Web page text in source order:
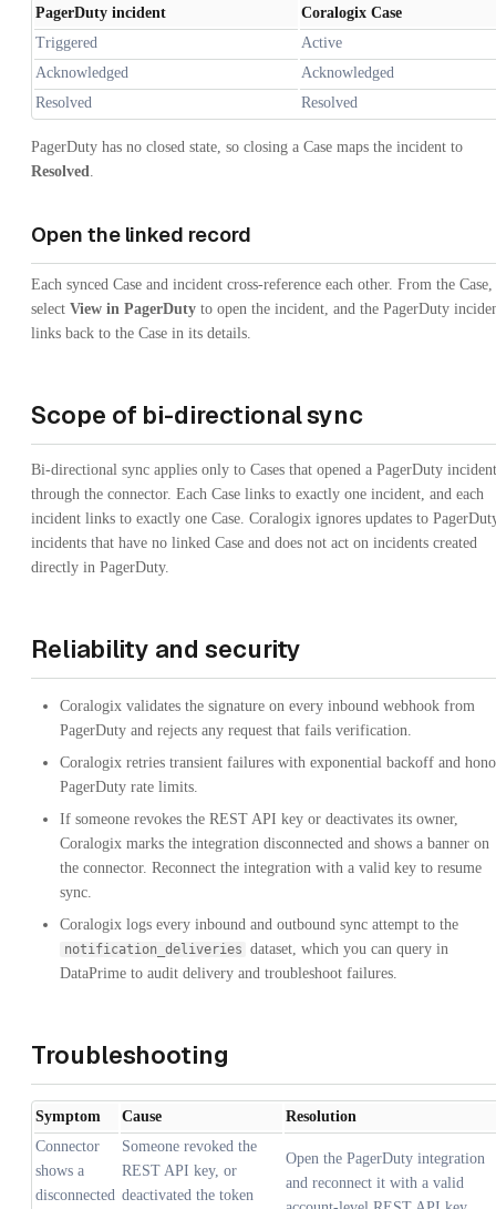
PagerDuty incident
Coralogix Case
Triggered
Active
Acknowledged
Acknowledged
Resolved
Resolved
PagerDuty has no closed state, so closing a Case maps the incident to
Resolved.
Open the linked record
Each synced Case and incident cross-reference each other. From the Case,
select View in PagerDuty to open the incident, and the PagerDuty
links back to the Case in its details.
Scope of bi-directional sync
Bi-directional sync applies only to Cases that opened a PagerDuty incident
through the connector. Each Case links to exactly one incident, and each
incident links to exactly one Case. Coralogix ignores updates to
incidents that have no linked Case and does not act on incidents created
directly in PagerDuty.
Reliability and security
Coralogix validates the signature on every inbound webhook from
PagerDuty and rejects any request that fails verification.
Coralogix retries transient failures with exponential backoff and
PagerDuty rate limits.
If someone revokes the REST API key or deactivates its owner,
Coralogix marks the integration disconnected and shows a banner on
the connector. Reconnect the integration with a valid key to resume
sync.
Coralogix logs every inbound and outbound sync attempt to the
notification_deliveries dataset, which you can query in
DataPrime to audit delivery and troubleshoot failures.
Troubleshooting
Symptom Cause
Resolution
Connector
shows a
disconnected
Someone revoked the
REST API key, or
deactivated the token
Open the PagerDuty integration
and reconnect it with a valid